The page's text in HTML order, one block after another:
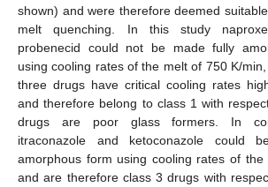
shown) and were therefore deemed
melt quenching. In this study
probenecid could not be made fully
using cooling rates of the melt of 750 K/
three drugs have critical cooling rates
and therefore belong to class 1 with
drugs are poor glass formers. In
itraconazole and ketoconazole could
amorphous form using cooling rates of the
and are therefore class 3 drugs with